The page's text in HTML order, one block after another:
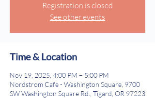
Registration is closed
See other events
Time & Location
Nov 19, 2025, 4:00 PM – 5:00 PM
Nordstrom Cafe - Washington Square, 9700
SW Washington Square Rd., Tigard, OR 97223